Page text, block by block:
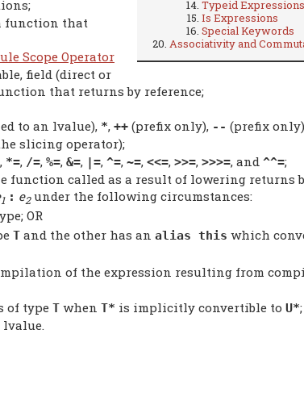
Typeid Expressions
Is Expressions
Special Keywords
Associativity and
function that
Scope Operator
field (direct or
that returns by reference;
to an lvalue), *, ++ (prefix only), -- (prefix
slicing operator);
, *=, /=, %=, &=, |=, ^=, ~=, <<=, >>=, >>>=, and ^^=;
function called as a result of lowering returns
1 : e2under the following circumstances:
OR
T and the other has an alias this which
of the expression resulting from
of type T when T* is implicitly convertible to U*;